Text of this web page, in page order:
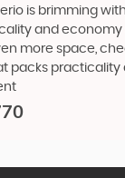
is brimming
and
more space,
packs